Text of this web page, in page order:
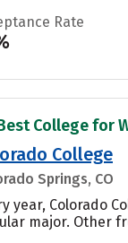
Rate
College for
College
Springs, CO
year, Colorado
major. Other